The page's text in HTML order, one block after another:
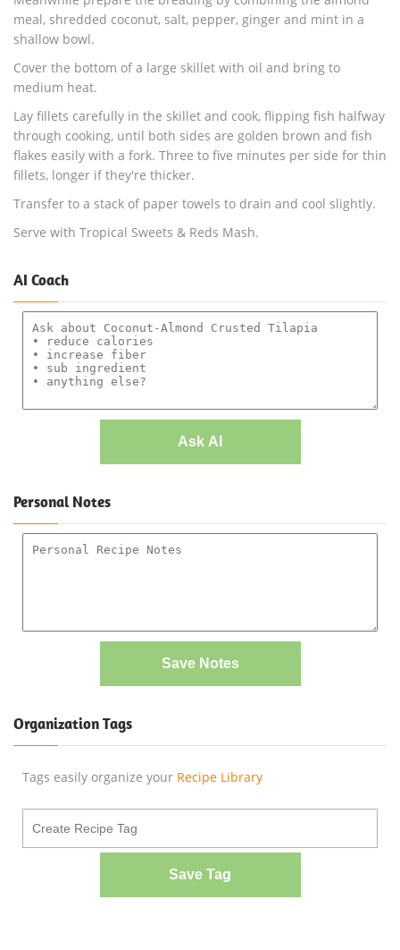
meal, shredded coconut, salt, pepper, ginger and mint in a
shallow bowl.
Cover the bottom of a large skillet with oil and bring to
medium heat.
Lay fillets carefully in the skillet and cook, flipping fish halfway
through cooking, until both sides are golden brown and fish
flakes easily with a fork. Three to five minutes per side for thin
fillets, longer if they're thicker.
Transfer to a stack of paper towels to drain and cool slightly.
Serve with Tropical Sweets & Reds Mash.
AI Coach
Ask AI
Personal Notes
Save Notes
Organization Tags
Tags easily organize your Recipe Library
Save Tag